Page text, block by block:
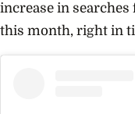
increase in
this month, right in